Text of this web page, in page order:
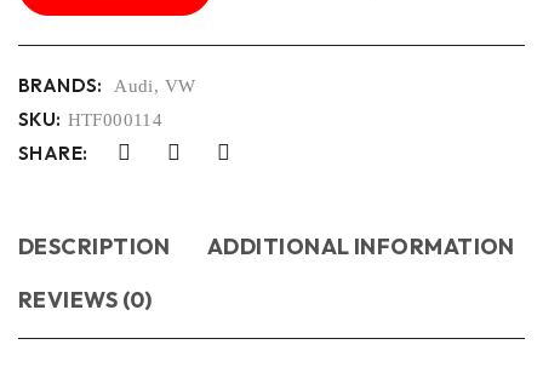
BRANDS: Audi, VW
SKU: HTF000114
SHARE:
DESCRIPTION
ADDITIONAL INFORMATION
REVIEWS (0)